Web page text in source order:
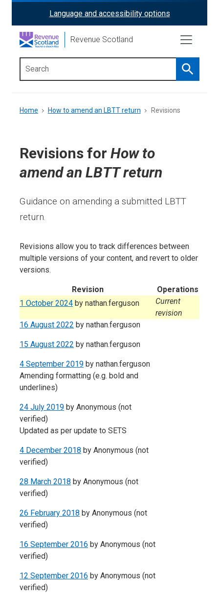
content
ReciteMe
Activation
Language and accessibility options
Revenue Scotland
Search
menu
Breadcrumb
Home How to amend an LBTT return Revisions
Revisions for How to
amend an LBTT return
Guidance on amending a submitted LBTT
return.
Revisions allow you to track differences between
multiple versions of your content, and revert to older
versions.
Revision
Operations
1 October 2024 by nathan.ferguson
Current
revision
16 August 2022 by nathan.ferguson
15 August 2022 by nathan.ferguson
4 September 2019 by nathan.ferguson
Amending formatting (e.g. bold and
underlines)
24 July 2019 by Anonymous (not
verified)
Updated as per update to SETS
4 December 2018 by Anonymous (not
verified)
28 March 2018 by Anonymous (not
verified)
26 February 2018 by Anonymous (not
verified)
16 September 2016 by Anonymous (not
verified)
12 September 2016 by Anonymous (not
verified)